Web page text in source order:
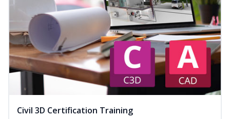
Civil 3D Certification Training